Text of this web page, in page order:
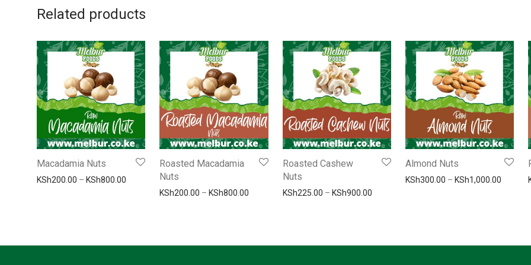
Related products
Macadamia Nuts
KSh200.00 – KSh800.00 Price range: KSh200.00 through KSh800.00
Roasted Macadamia
Nuts
KSh200.00 – KSh800.00 Price range: KSh200.00 through KSh800.00
Roasted Cashew
Nuts
KSh225.00 – KSh900.00Price range: KSh225.00 through KSh900.00
Almond Nuts
KSh300.00 – KSh1,000.00Price